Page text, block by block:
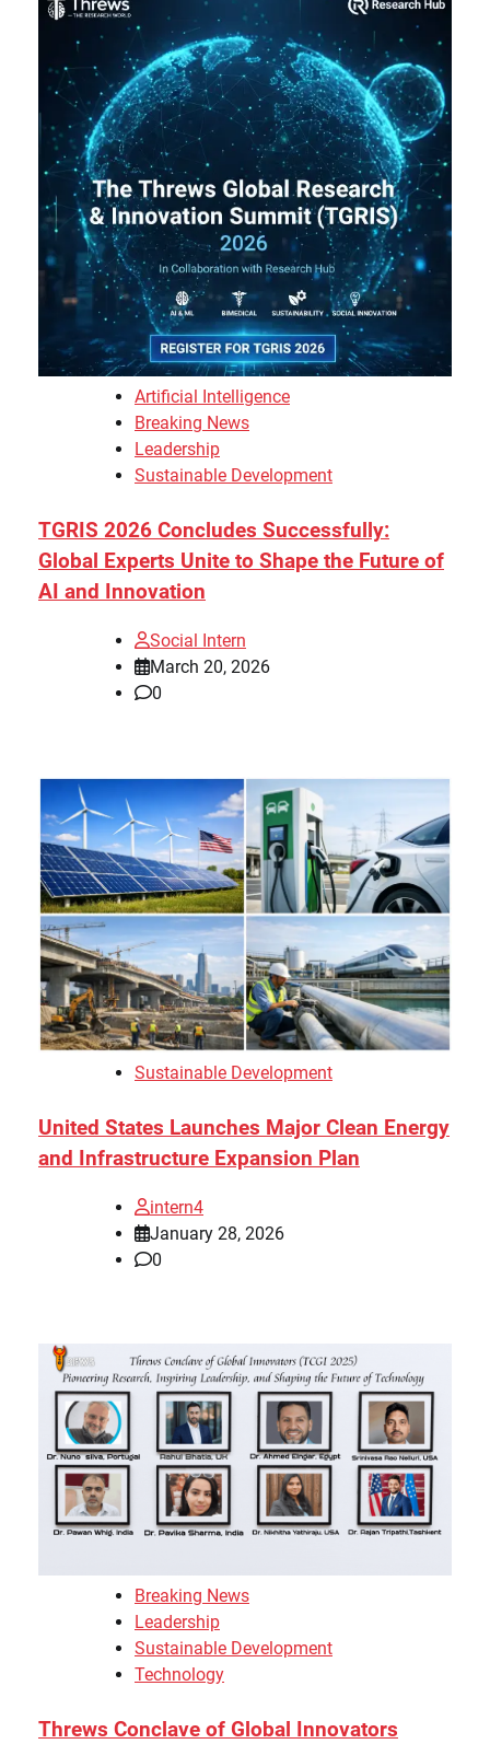
Artificial Intelligence
Breaking News
Leadership
Sustainable Development
TGRIS 2026 Concludes Successfully:
Global Experts Unite to Shape the Future of
AI and Innovation
Social Intern
March 20, 2026
0
Sustainable Development
United States Launches Major Clean Energy
and Infrastructure Expansion Plan
intern4
January 28, 2026
0
Breaking News
Leadership
Sustainable Development
Technology
Threws Conclave of Global Innovators